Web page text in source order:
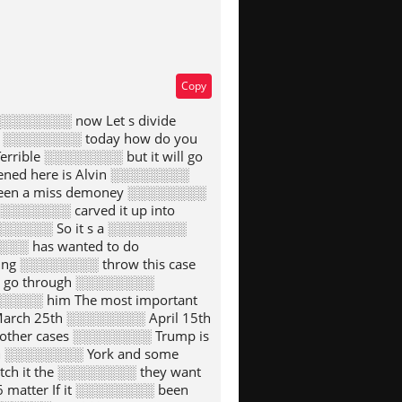
Copy
now Let s divide
today how do you
░░░░░░░░ but it will go
here is Alvin ░░░░░░░░
a miss demoney ░░░░░░░░
carved it up into
So it s a ░░░░░░░░
has wanted to do
░░░░░░░░ throw this case
go through ░░░░░░░░
him The most important
25th ░░░░░░░░ April 15th
cases ░░░░░░░░ Trump is
York and some
it the ░░░░░░░░ they want
matter If it ░░░░░░░░ been